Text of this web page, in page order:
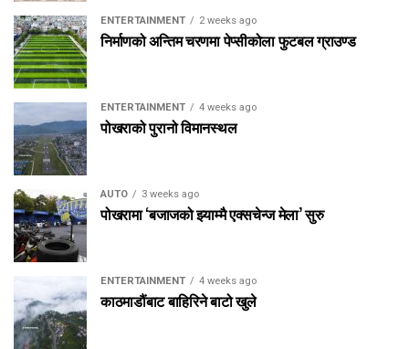
ENTERTAINMENT 2 weeks ago
निर्माणको अन्तिम चरणमा पेप्सीकोला फुटबल ग्राउण्ड
ENTERTAINMENT 4 weeks ago
पोखराको पुरानो विमानस्थल
AUTO 3 weeks ago
पोखरामा ‘बजाजको झ्याम्मै एक्सचेन्ज मेला’ सुरु
ENTERTAINMENT 4 weeks ago
काठमाडौंबाट बाहिरिने बाटो खुले